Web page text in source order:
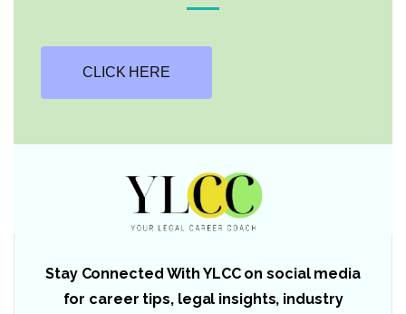
CLICK HERE
Stay Connected With YLCC on social media
for career tips, legal insights, industry